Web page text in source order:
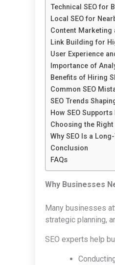
Technical SEO for
Local SEO for
Content Marketing
Link Building for
User Experience
Importance of
Benefits of Hiring
Common SEO
SEO Trends
How SEO
Choosing the Right
Why SEO Is a
Conclusion
FAQs
Why Businesses
Many businesses
strategic planning,
SEO experts help